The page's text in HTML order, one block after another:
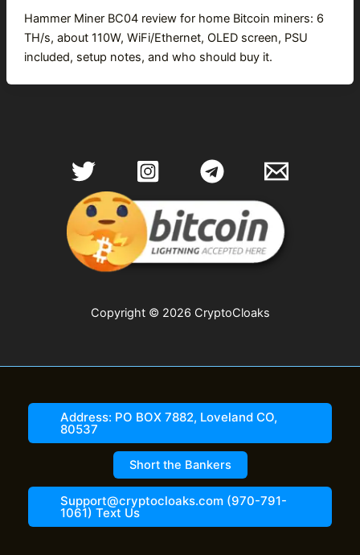
Hammer Miner BC04 review for home Bitcoin miners: 6
TH/s, about 110W, WiFi/Ethernet, OLED screen, PSU
included, setup notes, and who should buy it.
Copyright © 2026 CryptoCloaks
Address: PO BOX 7882, Loveland CO,
80537
Short the Bankers
Support@cryptocloaks.com (970-791-
1061) Text Us